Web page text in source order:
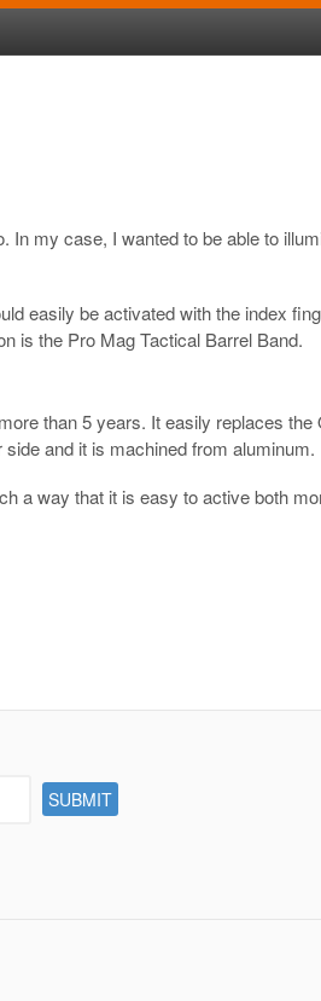
my case, I wanted to be able to
easily be activated with the index
is the Pro Mag Tactical Barrel Band.
than 5 years. It easily replaces
and it is machined from aluminum.
a way that it is easy to active both